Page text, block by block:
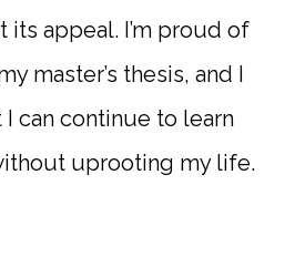
its appeal. I’m proud of
master’s thesis, and I
can continue to learn
uprooting my life.